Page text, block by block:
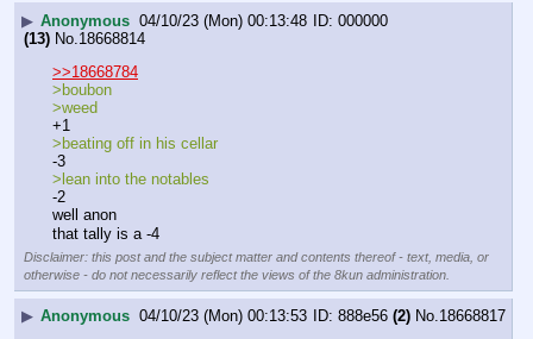
▶ Anonymous 04/10/23 (Mon) 00:13:48
000000
(13) No. 18668814
>>18668784
>boubon
>weed
+1
>beating off in his cellar
-3
>lean into the notables
-2
well anon
that tally is a -4
Disclaimer: this post and the subject matter and contents thereof - text, media, or
otherwise - do not necessarily reflect the views of the 8kun administration.
▶ Anonymous 04/10/23 (Mon) 00:13:53 888e56 (2) No.18668817